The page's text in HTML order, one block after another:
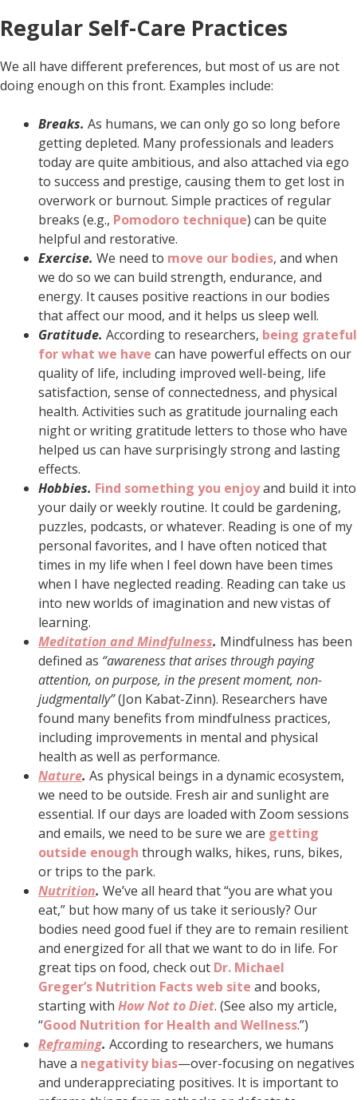
Regular Self-Care Practices
We all have different preferences, but most of us are not
doing enough on this front. Examples include:
Breaks. As humans, we can only go so long before
getting depleted. Many professionals and leaders
today are quite ambitious, and also attached via ego
to success and prestige, causing them to get lost in
overwork or burnout. Simple practices of regular
breaks (e.g., Pomodoro technique) can be quite
helpful and restorative.
Exercise. We need to move our bodies, and when
we do so we can build strength, endurance, and
energy. It causes positive reactions in our bodies
that affect our mood, and it helps us sleep well.
Gratitude. According to researchers, being grateful
for what we have can have powerful effects on our
quality of life, including improved well-being, life
satisfaction, sense of connectedness, and physical
health. Activities such as gratitude journaling each
night or writing gratitude letters to those who have
helped us can have surprisingly strong and lasting
effects.
Hobbies. Find something you enjoyand build it into
your daily or weekly routine. It could be gardening,
puzzles, podcasts, or whatever. Reading is one of my
personal favorites, and I have often noticed that
times in my life when I feel down have been times
when I have neglected reading. Reading can take us
into new worlds of imagination and new vistas of
learning.
Meditation and Mindfulness. Mindfulness has been
defined as “awareness that arises through paying
attention, on purpose, in the present moment, non-
judgmentally”(Jon Kabat-Zinn). Researchers have
found many benefits from mindfulness practices,
including improvements in mental and physical
health as well as performance.
Nature. As physical beings in a dynamic ecosystem,
we need to be outside. Fresh air and sunlight are
essential. If our days are loaded with Zoom sessions
and emails, we need to be sure we are getting
outside enough through walks, hikes, runs, bikes,
or trips to the park.
Nutrition. We’ve all heard that “you are what you
eat,” but how many of us take it seriously? Our
bodies need good fuel if they are to remain resilient
and energized for all that we want to do in life. For
great tips on food, check out Dr. Michael
Greger’s Nutrition Facts web site and books,
starting with How Not to Diet. (See also my article,
“Good Nutrition for Health and Wellness.”)
Reframing. According to researchers, we humans
have a negativity bias—over-focusing on negatives
and underappreciating positives. It is important to